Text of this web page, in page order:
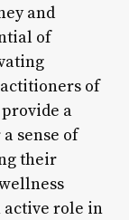
and
of
of
a
sense of
their
active role in